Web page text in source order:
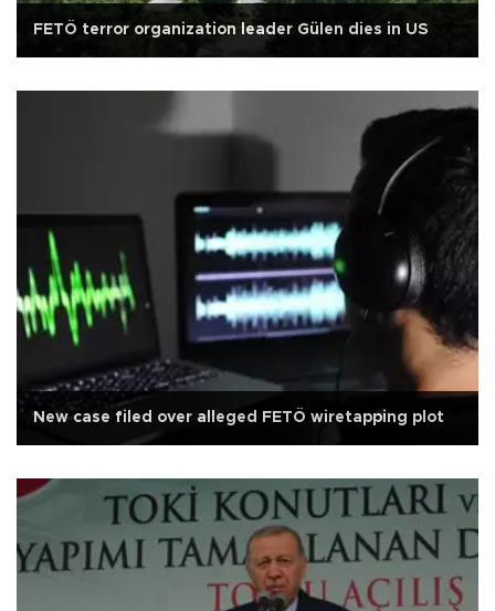
FETÖ terror organization leader Gülen dies in US
New case filed over alleged FETÖ wiretapping plot